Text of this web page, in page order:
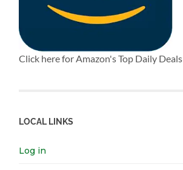
Click here for Amazon's Top Daily Deals
LOCAL LINKS
Log in